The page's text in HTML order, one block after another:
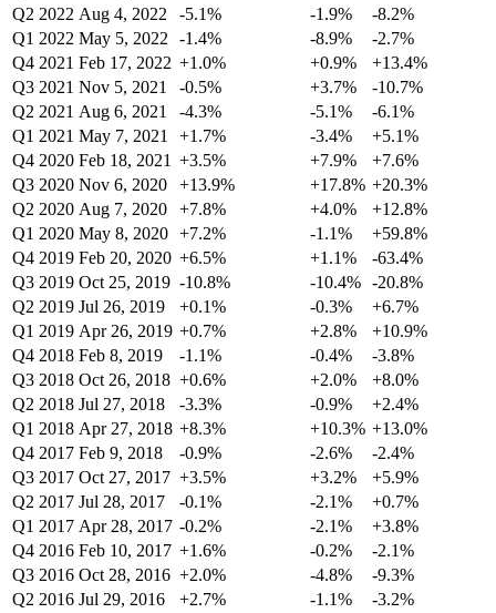
Q2 2022 Aug 4, 2022 -5.1% -1.9%
-8.2%
Q1 2022 May 5, 2022 -1.4% -8.9%
-2.7%
Q4 2021 Feb 17, 2022 +1.0% +0.9%
+13.4%
Q3 2021 Nov 5, 2021 -0.5% +3.7%
-10.7%
Q2 2021 Aug 6, 2021 -4.3% -5.1%
-6.1%
Q1 2021 May 7, 2021 +1.7% -3.4%
+5.1%
Q4 2020 Feb 18, 2021 +3.5% +7.9%
+7.6%
Q3 2020 Nov 6, 2020 +13.9% +17.8% +20.3%
Q2 2020 Aug 7, 2020 +7.8% +4.0%
+12.8%
Q1 2020 May 8, 2020 +7.2% -1.1%
+59.8%
Q4 2019 Feb 20, 2020 +6.5% +1.1%
-63.4%
Q3 2019 Oct 25, 2019 -10.8% -10.4% -20.8%
Q2 2019 Jul 26, 2019 +0.1% -0.3%
+6.7%
Q1 2019 Apr 26, 2019 +0.7% +2.8%
+10.9%
Q4 2018 Feb 8, 2019 -1.1% -0.4%
-3.8%
Q3 2018 Oct 26, 2018 +0.6% +2.0%
+8.0%
Q2 2018 Jul 27, 2018 -3.3% -0.9%
+2.4%
Q1 2018 Apr 27, 2018 +8.3% +10.3% +13.0%
Q4 2017 Feb 9, 2018 -0.9% -2.6%
-2.4%
Q3 2017 Oct 27, 2017 +3.5% +3.2%
+5.9%
Q2 2017 Jul 28, 2017 -0.1% -2.1%
+0.7%
Q1 2017 Apr 28, 2017 -0.2% -2.1%
+3.8%
Q4 2016 Feb 10, 2017 +1.6% -0.2%
-2.1%
Q3 2016 Oct 28, 2016 +2.0% -4.8%
-9.3%
Q2 2016 Jul 29, 2016 +2.7% -1.1%
-3.2%